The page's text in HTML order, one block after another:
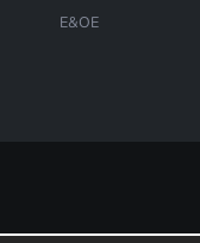
E&OE